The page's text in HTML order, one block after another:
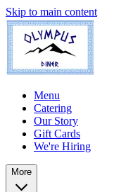
Skip to main content
Menu
Catering
Our Story
Gift Cards
We're Hiring
More